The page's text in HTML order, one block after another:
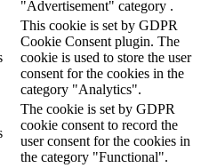
"Advertisement" category .
This cookie is set by GDPR
Cookie Consent plugin. The
cookie is used to store the user
consent for the cookies in the
category "Analytics".
The cookie is set by GDPR
cookie consent to record the
user consent for the cookies in
the category "Functional".